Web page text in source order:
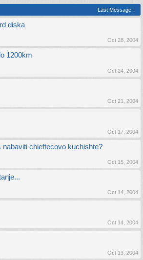
Last Message ↓
diska
Oct 28, 2004
1200km
Oct 24, 2004
Oct 21, 2004
Oct 17, 2004
nabaviti chieftecovo kuchishte?
Oct 15, 2004
Oct 14, 2004
Oct 14, 2004
Oct 13, 2004